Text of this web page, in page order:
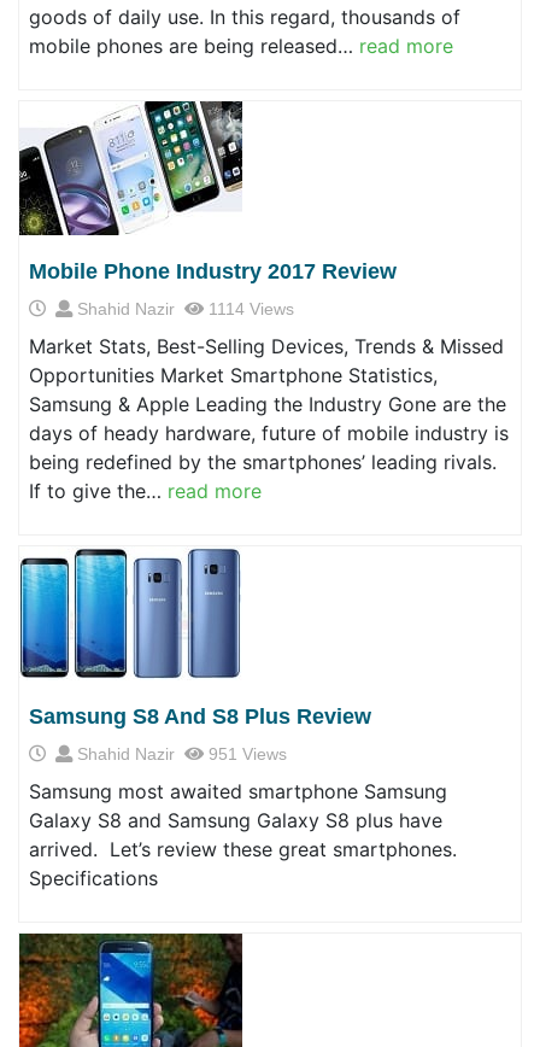
goods of daily use. In this regard, thousands of
mobile phones are being released… read more
Mobile Phone Industry 2017 Review
Shahid Nazir 1114 Views
Market Stats, Best-Selling Devices, Trends & Missed
Opportunities Market Smartphone Statistics,
Samsung & Apple Leading the Industry Gone are the
days of heady hardware, future of mobile industry is
being redefined by the smartphones’ leading rivals.
If to give the… read more
Samsung S8 And S8 Plus Review
Shahid Nazir 951 Views
Samsung most awaited smartphone Samsung
Galaxy S8 and Samsung Galaxy S8 plus have
arrived. Let’s review these great smartphones.
Specifications